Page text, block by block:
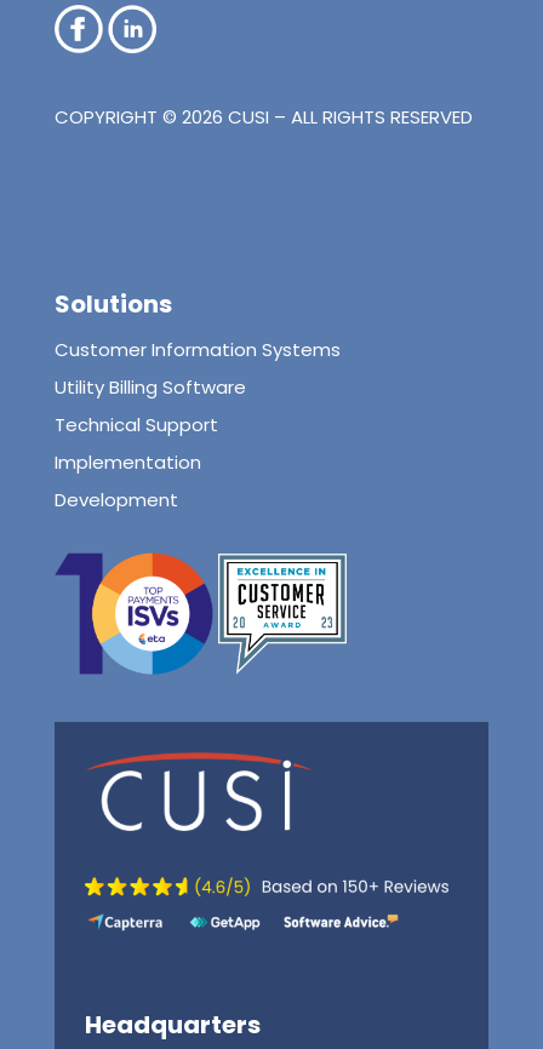
COPYRIGHT © 2026 CUSI – ALL RIGHTS RESERVED
Solutions
Customer Information Systems
Utility Billing Software
Technical Support
Implementation
Development
Headquarters